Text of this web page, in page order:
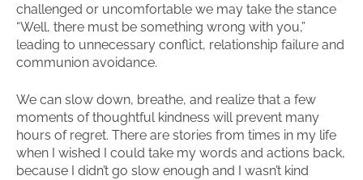
challenged or uncomfortable we may take the stance
“Well, there must be something wrong with you,”
leading to unnecessary conflict, relationship failure and
communion avoidance.
We can slow down, breathe, and realize that a few
moments of thoughtful kindness will prevent many
hours of regret. There are stories from times in my life
when I wished I could take my words and actions back,
because I didn’t go slow enough and I wasn’t kind